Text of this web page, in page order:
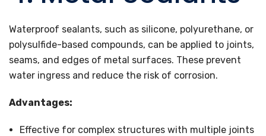
Waterproof sealants, such as silicone, polyurethane, or
polysulfide-based compounds, can be applied to joints,
seams, and edges of metal surfaces. These prevent
water ingress and reduce the risk of corrosion.
Advantages:
Effective for complex structures with multiple joints